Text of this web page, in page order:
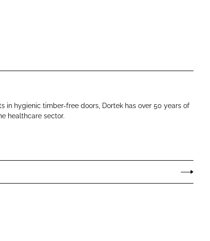
in hygienic timber-free doors, Dortek has over 50 years of
healthcare sector.